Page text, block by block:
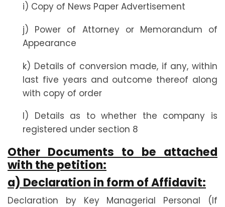
i) Copy of News Paper Advertisement
j) Power of Attorney or Memorandum of
Appearance
k) Details of conversion made, if any, within
last five years and outcome thereof along
with copy of order
l) Details as to whether the company is
registered under section 8
Other Documents to be attached
with the petition:
a) Declaration in form of Affidavit:
Declaration by Key Managerial Personal (If